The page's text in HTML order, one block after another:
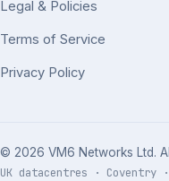
Legal & Policies
Terms of Service
Privacy Policy
© 2026 VM6 Networks Ltd.
UK datacentres · Coventry